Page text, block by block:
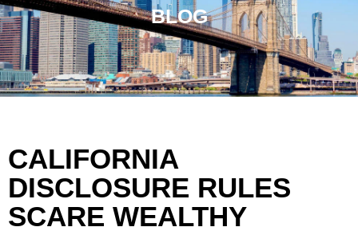
BLOG
CALIFORNIA
DISCLOSURE RULES
SCARE WEALTHY